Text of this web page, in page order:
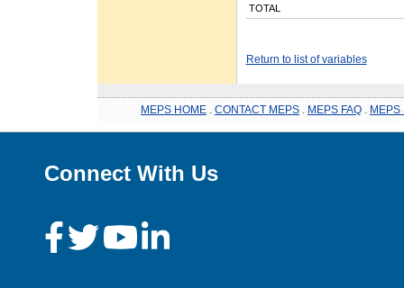
TOTAL
Return to list of variables
MEPS HOME CONTACT MEPS MEPS FAQ MEPS
Connect With Us